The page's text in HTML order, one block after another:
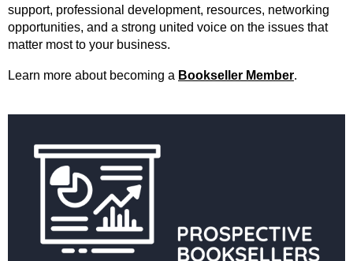
support, professional development, resources, networking
opportunities, and a strong united voice on the issues that
matter most to your business.
Learn more about becoming a Bookseller Member.